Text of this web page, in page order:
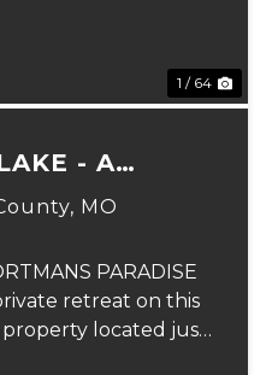
1 / 64
- A
PARADISE
MO
PARADISE
retreat on this
located just